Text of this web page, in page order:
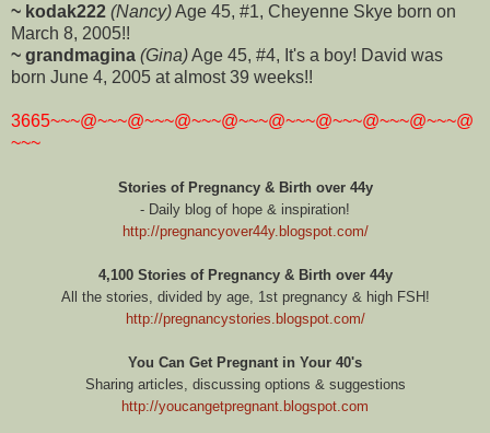
~ kodak222 (Nancy)Age 45, #1, Cheyenne Skye born on
March 8, 2005!!
~ grandmagina (Gina)Age 45, #4, It's a boy! David was
born June 4, 2005 at almost 39 weeks!!
3665~~~@~~~@~~~@~~~@~~~@~~~@~~~@~~~@~~~@
~~~
Stories of Pregnancy & Birth over 44y
- Daily blog of hope & inspiration!
http://pregnancyover44y.blogspot.com/
4,100 Stories of Pregnancy & Birth over 44y
All the stories, divided by age, 1st pregnancy & high FSH!
http://pregnancystories.blogspot.com/
You Can Get Pregnant in Your 40's
Sharing articles, discussing options & suggestions
http://youcangetpregnant.blogspot.com